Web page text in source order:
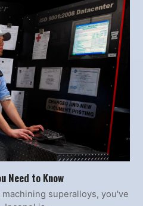
Need to Know
superalloys, you've